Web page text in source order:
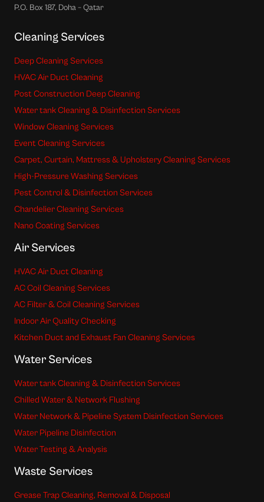
P.O. Box 187, Doha – Qatar
Cleaning Services
Deep Cleaning Services
HVAC Air Duct Cleaning
Post Construction Deep Cleaning
Water tank Cleaning & Disinfection Services
Window Cleaning Services
Event Cleaning Services
Carpet, Curtain, Mattress & Upholstery Cleaning Services
High-Pressure Washing Services
Pest Control & Disinfection Services
Chandelier Cleaning Services
Nano Coating Services
Air Services
HVAC Air Duct Cleaning
AC Coil Cleaning Services
AC Filter & Coil Cleaning Services
Indoor Air Quality Checking
Kitchen Duct and Exhaust Fan Cleaning Services
Water Services
Water tank Cleaning & Disinfection Services
Chilled Water & Network Flushing
Water Network & Pipeline System Disinfection Services
Water Pipeline Disinfection
Water Testing & Analysis
Waste Services
Grease Trap Cleaning, Removal & Disposal